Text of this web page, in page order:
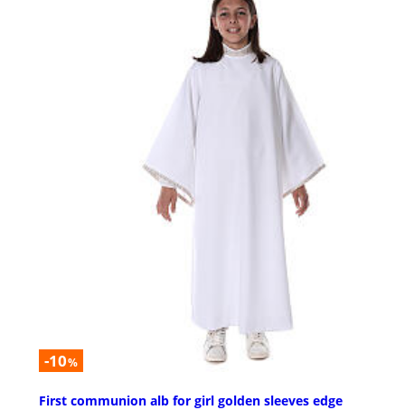
-10%
First communion alb for girl golden sleeves edge